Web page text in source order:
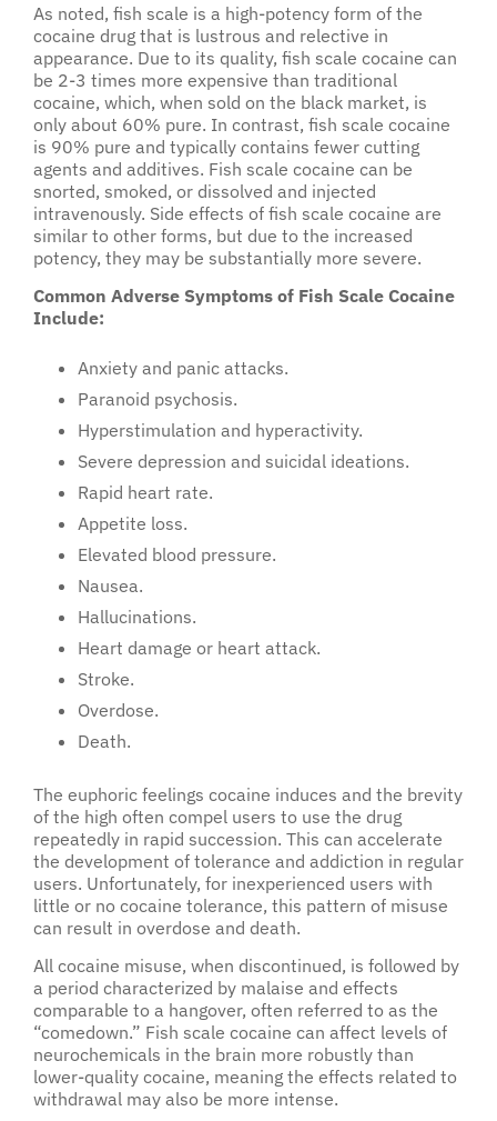
As noted, fish scale is a high-potency form of the
cocaine drug that is lustrous and relective in
appearance. Due to its quality, fish scale cocaine can
be 2-3 times more expensive than traditional
cocaine, which, when sold on the black market, is
only about 60% pure. In contrast, fish scale cocaine
is 90% pure and typically contains fewer cutting
agents and additives. Fish scale cocaine can be
snorted, smoked, or dissolved and injected
intravenously. Side effects of fish scale cocaine are
similar to other forms, but due to the increased
potency, they may be substantially more severe.
Common Adverse Symptoms of Fish Scale Cocaine
Include:
Anxiety and panic attacks.
Paranoid psychosis.
Hyperstimulation and hyperactivity.
Severe depression and suicidal ideations.
Rapid heart rate.
Appetite loss.
Elevated blood pressure.
Nausea.
Hallucinations.
Heart damage or heart attack.
Stroke.
Overdose.
Death.
The euphoric feelings cocaine induces and the brevity
of the high often compel users to use the drug
repeatedly in rapid succession. This can accelerate
the development of tolerance and addiction in regular
users. Unfortunately, for inexperienced users with
little or no cocaine tolerance, this pattern of misuse
can result in overdose and death.
All cocaine misuse, when discontinued, is followed by
a period characterized by malaise and effects
comparable to a hangover, often referred to as the
“comedown.” Fish scale cocaine can affect levels of
neurochemicals in the brain more robustly than
lower-quality cocaine, meaning the effects related to
withdrawal may also be more intense.